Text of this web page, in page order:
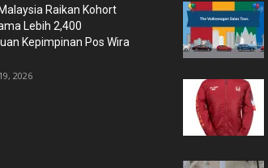
Raikan Kohort
Lebih 2,400
Kepimpinan Pos Wira
2026